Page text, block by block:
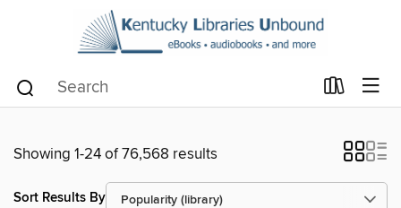
Showing 1-24 of 76,568 results
Sort Results By